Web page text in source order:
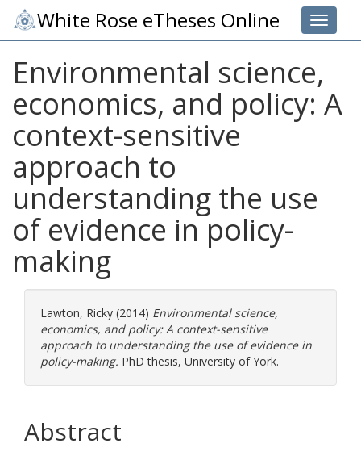
Toggle
White Rose eTheses Online
Environmental science,
economics, and policy: A
context-sensitive
approach to
understanding the use
of evidence in policy-
making
Lawton, Ricky (2014) Environmental science,
economics, and policy: A context-sensitive
approach to understanding the use of evidence in
policy-making. PhD thesis, University of York.
Abstract